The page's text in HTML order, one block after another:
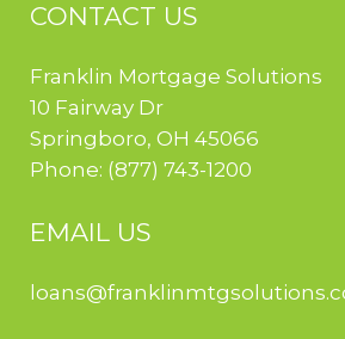
CONTACT US
Franklin Mortgage Solutions
10 Fairway Dr
Springboro, OH 45066
Phone: (877) 743-1200
EMAIL US